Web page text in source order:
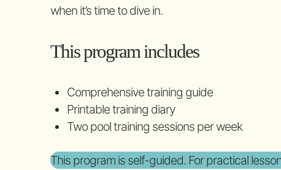
when it’s time to dive in.
This program includes
Comprehensive training guide
Printable training diary
Two pool training sessions per week
This program is self-guided. For practical